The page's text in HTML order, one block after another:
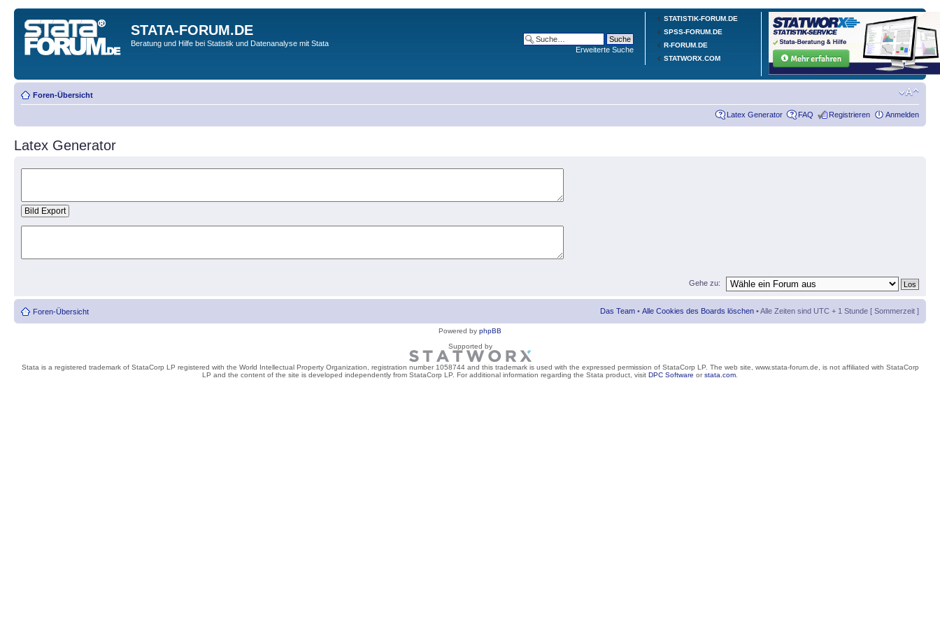
STATISTIK-FORUM.DE
SPSS-FORUM.DE
R-FORUM.DE
STATWORX.COM
STATA-FORUM.DE
Beratung und Hilfe bei Statistik und Datenanalyse mit Stata
Erweiterte Suche
Foren-Übersicht
Latex Generator FAQ Registrieren Anmelden
Latex Generator
Gehe zu:
Foren-Übersicht Das Team • Alle Cookies des Boards löschen • Alle Zeiten sind UTC + 1 Stunde [ Sommerzeit ]
Powered by phpBB
Supported by
Stata is a registered trademark of StataCorp LP registered with the World Intellectual Property Organization, registration number 1058744 and this trademark is used with the expressed permission of StataCorp LP. The web site, www.stata-forum.de, is not affiliated with StataCorp
LP and the content of the site is developed independently from StataCorp LP. For additional information regarding the Stata product, visit DPC Software orstata.com